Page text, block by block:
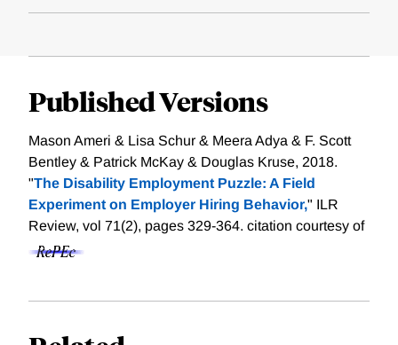
Published Versions
Mason Ameri & Lisa Schur & Meera Adya & F. Scott
Bentley & Patrick McKay & Douglas Kruse, 2018.
"The Disability Employment Puzzle: A Field
Experiment on Employer Hiring Behavior," ILR
Review, vol 71(2), pages 329-364. citation courtesy of